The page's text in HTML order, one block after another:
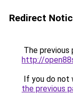
Redirect
The previous
http://
If you do not
the previous